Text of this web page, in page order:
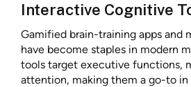
Interactive Cognitive
Gamified brain-training apps and
have become staples in modern
tools target executive functions,
attention, making them a go-to in